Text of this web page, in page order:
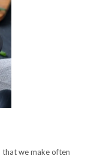
that we make often